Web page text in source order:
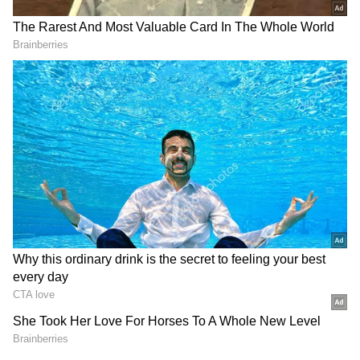
In another post on X, Siddaramaiah confirmed
that senior Congress leader and outgoing
Home Minister G Parameshwara would take
oath as Deputy Chief Minister alongside
Shivakumar. "DK Shivakumar, who will take
the oath as the state's new Chief Minister this
evening, and Dr Parameshwara, who will take
the oath as the Deputy Chief Minister, met me
and expressed their gratitude. On this
occasion, I congratulated both leaders and
extended my best wishes to them,"
Siddaramaiah wrote.
The Congress leadership has also finalised
RECOMMENDED STORIES